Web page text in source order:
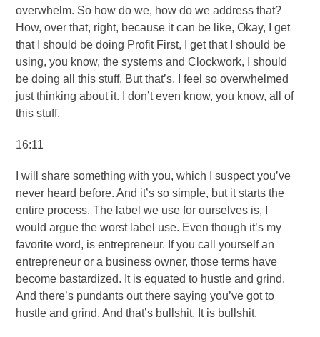
overwhelm. So how do we, how do we address that?
How, over that, right, because it can be like, Okay, I get
that I should be doing Profit First, I get that I should be
using, you know, the systems and Clockwork, I should
be doing all this stuff. But that’s, I feel so overwhelmed
just thinking about it. I don’t even know, you know, all of
this stuff.
16:11
I will share something with you, which I suspect you’ve
never heard before. And it’s so simple, but it starts the
entire process. The label we use for ourselves is, I
would argue the worst label use. Even though it’s my
favorite word, is entrepreneur. If you call yourself an
entrepreneur or a business owner, those terms have
become bastardized. It is equated to hustle and grind.
And there’s pundants out there saying you’ve got to
hustle and grind. And that’s bullshit. It is bullshit.